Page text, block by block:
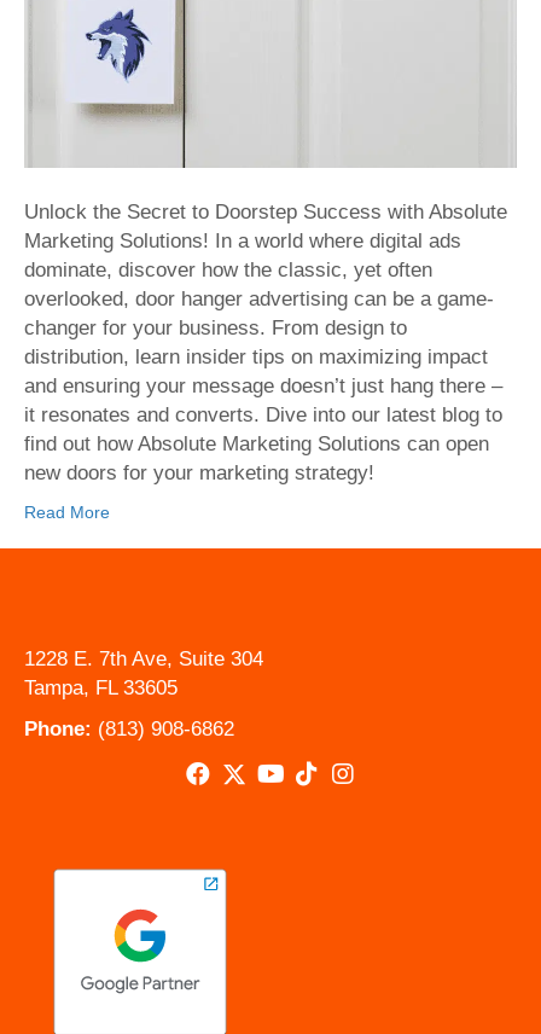
Unlock the Secret to Doorstep Success with Absolute
Marketing Solutions! In a world where digital ads
dominate, discover how the classic, yet often
overlooked, door hanger advertising can be a game-
changer for your business. From design to
distribution, learn insider tips on maximizing impact
and ensuring your message doesn’t just hang there –
it resonates and converts. Dive into our latest blog to
find out how Absolute Marketing Solutions can open
new doors for your marketing strategy!
Read More
1228 E. 7th Ave, Suite 304
Tampa, FL 33605
Phone: (813) 908-6862